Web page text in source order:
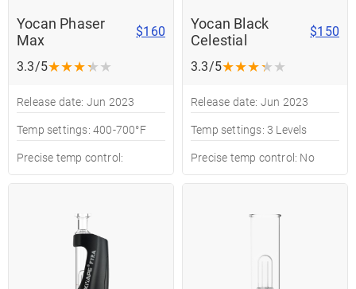
Yocan Phaser
Max
$160
3.3/5★★★★★
Release date: Jun 2023
Temp settings: 400-700°F
Precise temp control:
Yocan Black
Celestial
$150
3.3/5★★★★★
Release date: Jun 2023
Temp settings: 3 Levels
Precise temp control: No